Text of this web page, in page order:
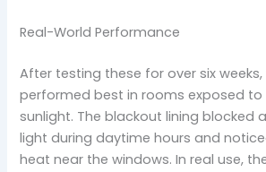
Real-World Performance
After testing these for over six
performed best in rooms exposed
sunlight. The blackout lining blocked
light during daytime hours and
heat near the windows. In real use,